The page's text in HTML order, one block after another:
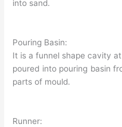
into sand.
Pouring Basin:
It is a funnel shape cavity
poured into pouring basin
parts of mould.
Runner: